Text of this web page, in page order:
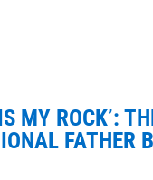
MY ROCK’:
FATHER